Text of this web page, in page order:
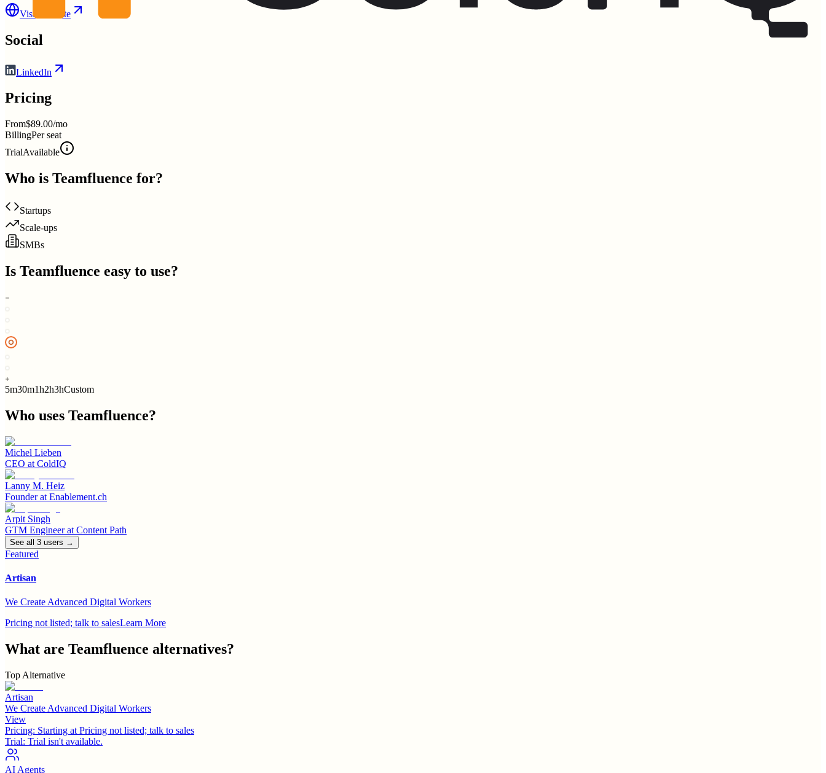
Visit Website
Social
LinkedIn
Pricing
From$89.00/mo
BillingPer seat
TrialAvailable
Who is Teamfluence for?
Startups
Scale-ups
SMBs
Is Teamfluence easy to use?
5m30m1h2h3hCustom
Who uses Teamfluence?
Michel Lieben
CEO at ColdIQ
Lanny M. Heiz
Founderat Enablement.ch
Arpit Singh
GTM Engineerat Content Path
See all 3 users →
Featured
Artisan
We Create Advanced Digital Workers
Pricing not listed; talk to salesLearn More
What are Teamfluence alternatives?
Top Alternative
Artisan
We Create Advanced Digital Workers
View
Pricing: Starting at Pricing not listed; talk to sales
Trial: Trial isn't available.
AI Agents